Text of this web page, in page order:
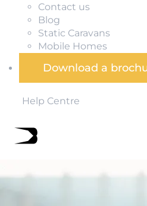
Contact us
Blog
Static Caravans
Mobile Homes
Download a
Help Centre